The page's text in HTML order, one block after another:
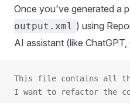
Once you've generated a
output.xml ) using
AI assistant (like
This file contains all
I want to refactor the